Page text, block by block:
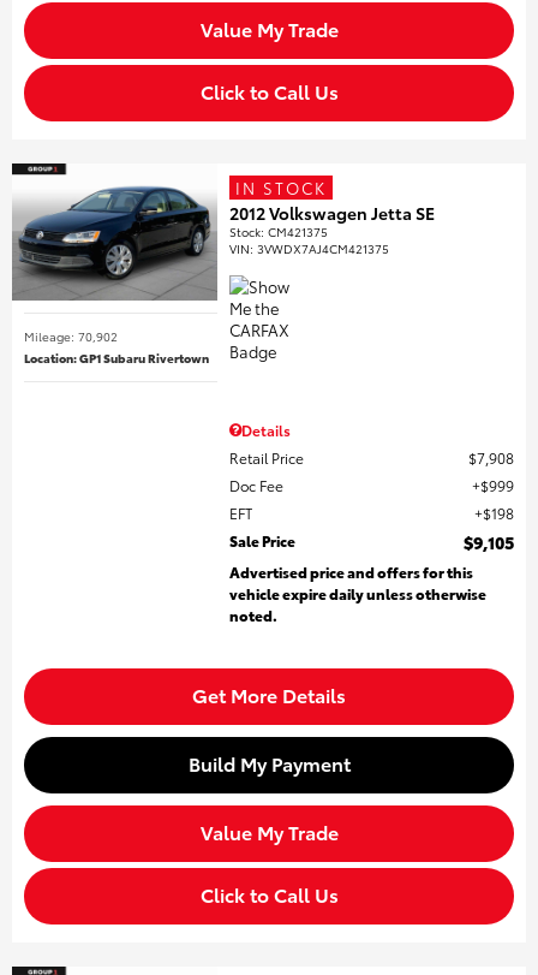
Value My Trade
Click to Call Us
Mileage: 70,902
Location: GP1 Subaru Rivertown
IN STOCK
2012 Volkswagen Jetta SE
Stock:CM421375
VIN:3VWDX7AJ4CM421375
Details
Retail Price
$7,908
Doc Fee
$999
EFT
$198
Sale Price
$9,105
Advertised price and offers for this
vehicle expire daily unless otherwise
noted.
Get More Details
Build My Payment
Value My Trade
Click to Call Us